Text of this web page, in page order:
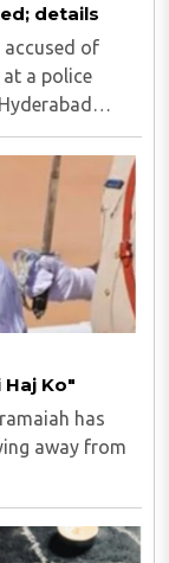
details
accused of
a police
Reddy (33),
..
Haj Ko"
has
away from